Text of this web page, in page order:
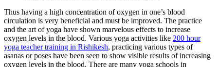
Thus having a high concentration of oxygen in one’s blood
circulation is very beneficial and must be improved. The practice
and the art of yoga have shown marvelous effects to increase
oxygen levels in the blood. Various yoga activities like 200 hour
yoga teacher training in Rishikesh, practicing various types of
asanas or poses have been seen to show visible results of increasing
oxygen levels in the blood. There are many yoga schools in